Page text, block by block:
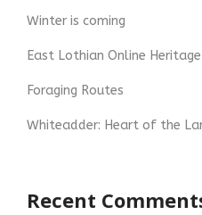
Winter is coming
East Lothian Online
Foraging Routes
Whiteadder: Heart of the
Recent